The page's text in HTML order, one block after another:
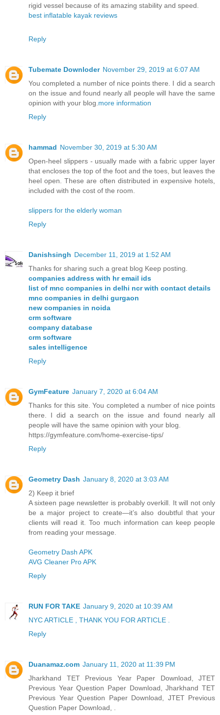
rigid vessel because of its amazing stability and speed.
best inflatable kayak reviews
Reply
Tubemate Downloder November 29, 2019 at 6:07 AM
You completed a number of nice points there. I did a search
on the issue and found nearly all people will have the same
opinion with your blog. more information
Reply
hammad November 30, 2019 at 5:30 AM
Open-heel slippers - usually made with a fabric upper layer
that encloses the top of the foot and the toes, but leaves the
heel open. These are often distributed in expensive hotels,
included with the cost of the room.
slippers for the elderly woman
Reply
Danishsingh December 11, 2019 at 1:52 AM
Thanks for sharing such a great blog Keep posting.
companies address with hr email ids
list of mnc companies in delhi ncr with contact details
mnc companies in delhi gurgaon
new companies in noida
crm software
company database
crm software
sales intelligence
Reply
GymFeature January 7, 2020 at 6:04 AM
Thanks for this site. You completed a number of nice points
there. I did a search on the issue and found nearly all
people will have the same opinion with your blog.
https://gymfeature.com/home-exercise-tips/
Reply
Geometry Dash January 8, 2020 at 3:03 AM
2) Keep it brief
A sixteen page newsletter is probably overkill. It will not only
be a major project to create—it’s also doubtful that your
clients will read it. Too much information can keep people
from reading your message.
Geometry Dash APK
AVG Cleaner Pro APK
Reply
RUN FOR TAKE January 9, 2020 at 10:39 AM
NYC ARTICLE , THANK YOU FOR ARTICLE .
Reply
Duanamaz.com January 11, 2020 at 11:39 PM
Jharkhand TET Previous Year Paper Download, JTET
Previous Year Question Paper Download, Jharkhand TET
Previous Year Question Paper Download, JTET Previous
Question Paper Download, .